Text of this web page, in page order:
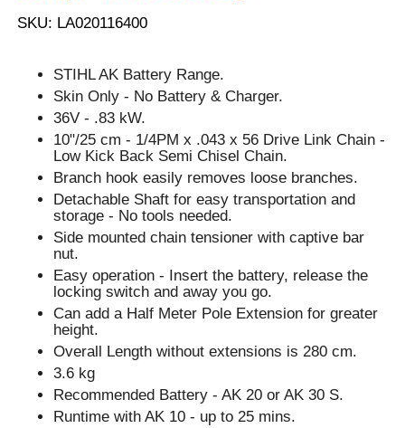
SKU: LA020116400
STIHL AK Battery Range.
Skin Only - No Battery & Charger.
36V - .83 kW.
10"/25 cm - 1/4PM x .043 x 56 Drive Link Chain -
Low Kick Back Semi Chisel Chain.
Branch hook easily removes loose branches.
Detachable Shaft for easy transportation and
storage - No tools needed.
Side mounted chain tensioner with captive bar
nut.
Easy operation - Insert the battery, release the
locking switch and away you go.
Can add a Half Meter Pole Extension for greater
height.
Overall Length without extensions is 280 cm.
3.6 kg
Recommended Battery - AK 20 or AK 30 S.
Runtime with AK 10 - up to 25 mins.